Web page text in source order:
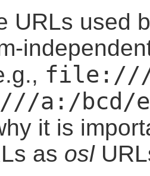
URLs used
file:///
a:/bcd/
it is
as osl